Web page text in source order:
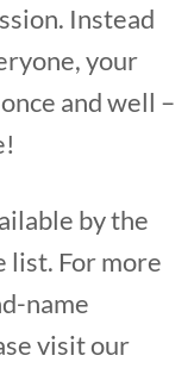
Instead
your
and well –
by the
list. For more
name
visit our